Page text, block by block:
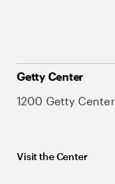
Getty Center
1200 Getty
Visit the Center